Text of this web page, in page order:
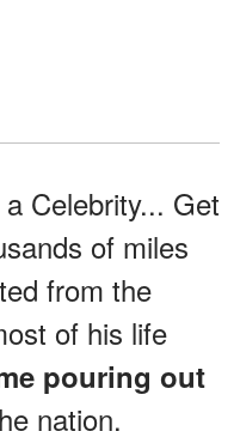
Celebrity... Get
of miles
from the
of his life
pouring out
nation.